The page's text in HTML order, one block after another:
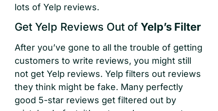
lots of Yelp reviews.
Get Yelp Reviews Out of Yelp’s Filter
After you’ve gone to all the trouble of getting
customers to write reviews, you might still
not get Yelp reviews. Yelp filters out reviews
they think might be fake. Many perfectly
good 5-star reviews get filtered out by